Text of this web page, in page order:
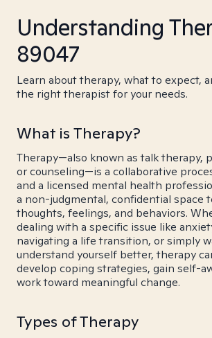
Understanding
89047
Learn about therapy, what to expect,
the right therapist for your needs.
What is Therapy?
Therapy—also known as talk therapy,
or counseling—is a collaborative
and a licensed mental health
a non-judgmental, confidential space
thoughts, feelings, and behaviors.
dealing with a specific issue like
navigating a life transition, or simply
understand yourself better, therapy
develop coping strategies, gain self-
work toward meaningful change.
Types of Therapy